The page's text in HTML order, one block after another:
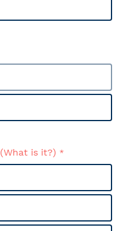
(What is it?)